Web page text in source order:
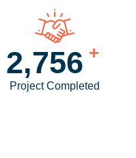
3,357 +
Project Completed